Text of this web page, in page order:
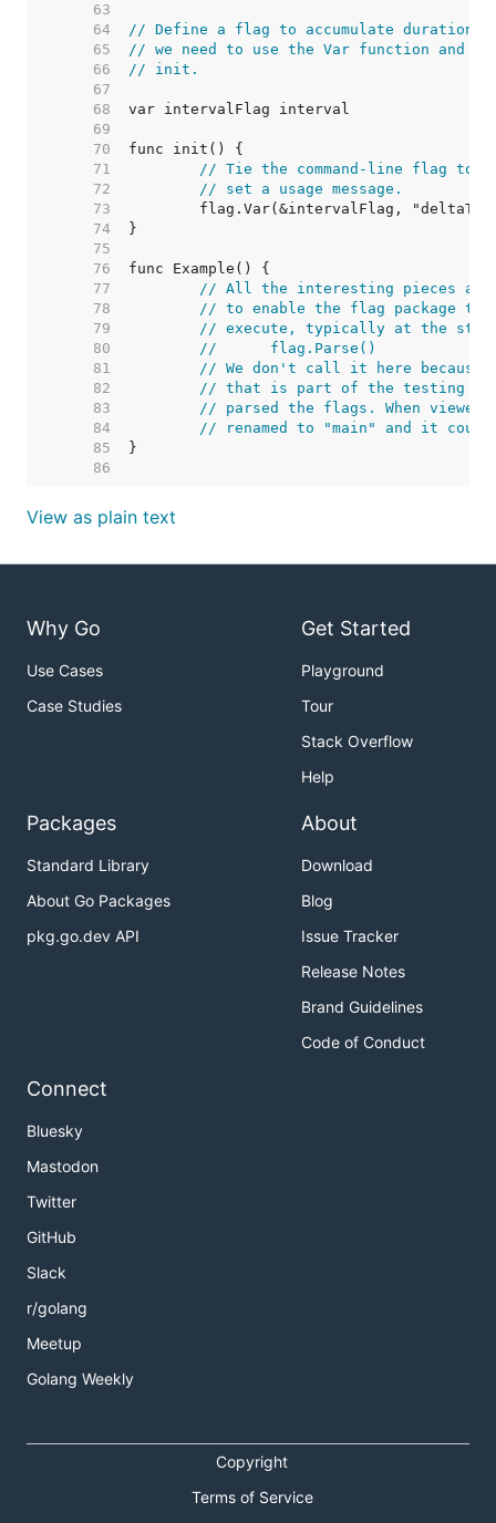
    63
    64
// Define a flag to accumulate
    65
// we need to use the Var function and
    66
// init.
    67
    68
    69
    70
    71
// Tie the command-line flag to
    72
// set a usage message.
    73
    74
    75
    76
    77
// All the interesting pieces are
    78
// to enable the flag package to
    79
// execute, typically at the
    80
//	flag.Parse()
    81
// We don't call it here because
    82
// that is part of the testing
    83
// parsed the flags. When
    84
// renamed to "main" and it could
    85
    86
View as plain text
Why Go
Use Cases
Case Studies
Get Started
Playground
Tour
Stack Overflow
Help
Packages
Standard Library
About Go Packages
pkg.go.dev API
About
Download
Blog
Issue Tracker
Release Notes
Brand Guidelines
Code of Conduct
Connect
Bluesky
Mastodon
Twitter
GitHub
Slack
r/golang
Meetup
Golang Weekly
Copyright
Terms of Service